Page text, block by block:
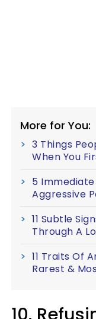
More for You:
3 Things
When You
5 Immediate
Aggressive
11 Subtle
Through A
11 Traits Of
Rarest &
10.